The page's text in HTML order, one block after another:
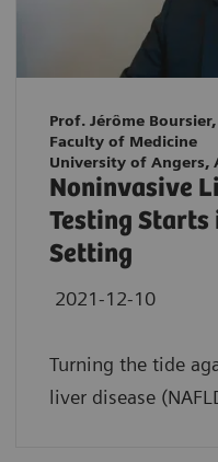
Prof. Jérôme Boursier,
Faculty of Medicine
University of Angers,
Noninvasive
Testing Starts
Setting
2021-12-10
Turning the tide
liver disease